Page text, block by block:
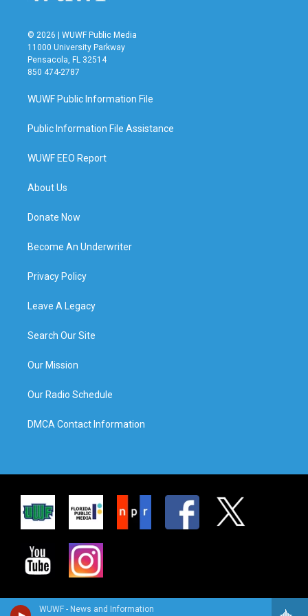
WUWF - News and Information
© 2026 | WUWF Public Media
11000 University Parkway
Pensacola, FL 32514
850 474-2787
WUWF Public Information File
Public Information File Assistance
WUWF EEO Report
About Us
Donate Now
Become An Underwriter
Privacy Policy
Leave A Legacy
Search Our Site
Our Mission
Our Radio Schedule
DMCA Contact Information